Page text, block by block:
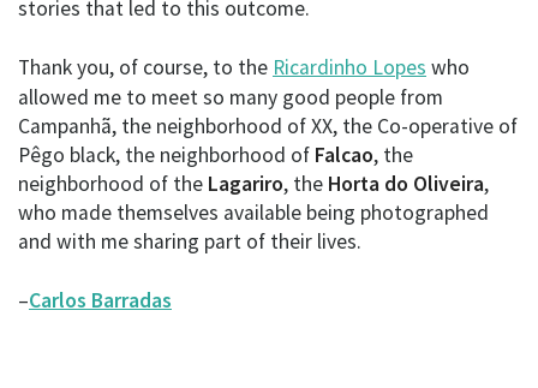
stories that led to this outcome.
Thank you, of course, to the Ricardinho Lopes who
allowed me to meet so many good people from
Campanhã, the neighborhood of XX, the Co-operative of
Pêgo black, the neighborhood of Falcao, the
neighborhood of the Lagariro, the Horta do Oliveira,
who made themselves available being photographed
and with me sharing part of their lives.
–Carlos Barradas